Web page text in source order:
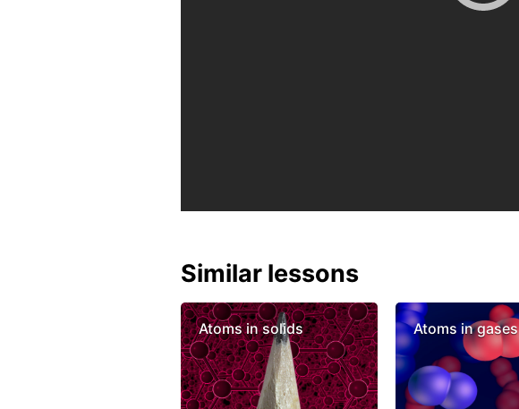
Similar lessons
Atoms in solids Atoms in gases